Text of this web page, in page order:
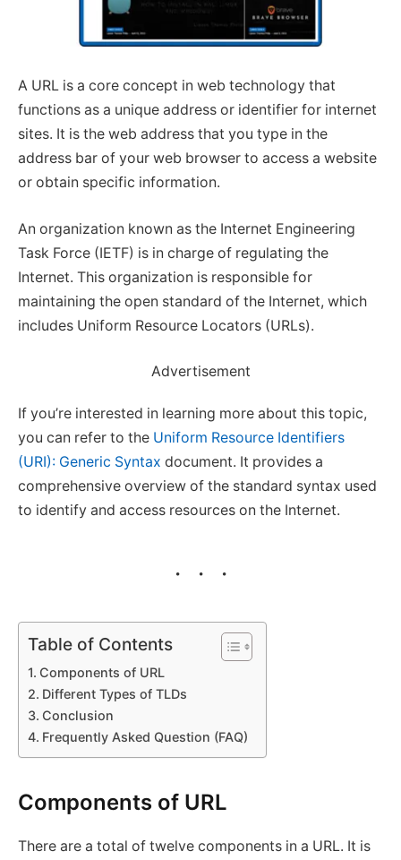
A URL is a core concept in web technology that
functions as a unique address or identifier for internet
sites. It is the web address that you type in the
address bar of your web browser to access a website
or obtain specific information.
An organization known as the Internet Engineering
Task Force (IETF) is in charge of regulating the
Internet. This organization is responsible for
maintaining the open standard of the Internet, which
includes Uniform Resource Locators (URLs).
Advertisement
If you’re interested in learning more about this topic,
you can refer to the Uniform Resource Identifiers
(URI): Generic Syntax document. It provides a
comprehensive overview of the standard syntax used
to identify and access resources on the Internet.
Table of Contents
Components of URL
Different Types of TLDs
Conclusion
Frequently Asked Question (FAQ)
Components of URL
There are a total of twelve components in a URL. It is